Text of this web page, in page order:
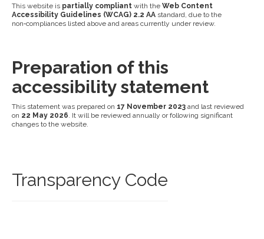
This website is partially compliant with the Web Content
Accessibility Guidelines (WCAG) 2.2 AA standard, due to the
non‑compliances listed above and areas currently under review.
Preparation of this
accessibility statement
This statement was prepared on 17 November 2023 and last reviewed
on 22 May 2026. It will be reviewed annually or following significant
changes to the website.
Transparency Code